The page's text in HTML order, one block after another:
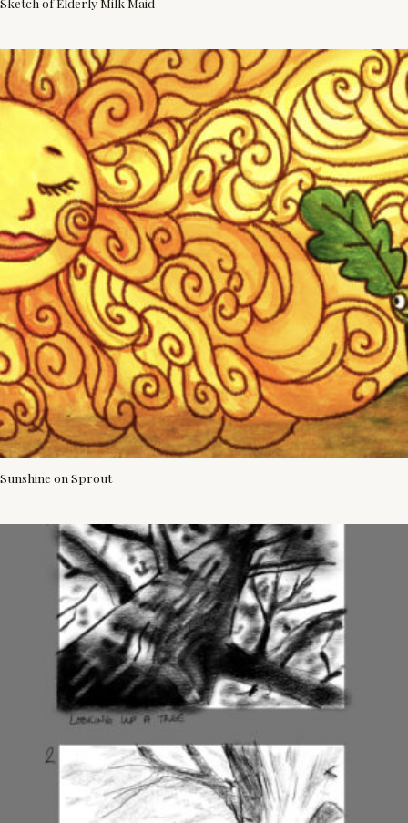
Sunshine on Sprout